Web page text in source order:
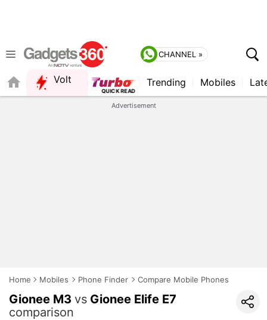
CHANNEL »
Volt
QUICK READ
Trending Mobiles
Advertisement
Home Mobiles Phone Finder Compare Mobile Phones
Gionee M3 vs Gionee Elife E7
comparison